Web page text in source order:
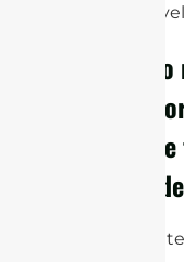
https://
cURL
single
https://
mmWave